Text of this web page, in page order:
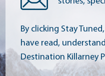
By clicking Stay
have read,
Destination Killarney